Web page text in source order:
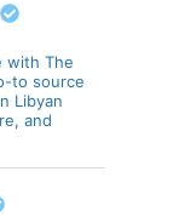
with The
to source
Libyan
and